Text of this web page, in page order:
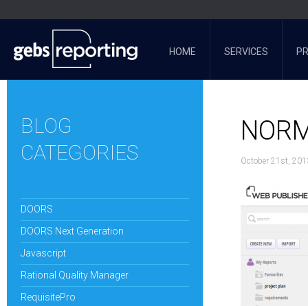
HOME SERVICES
BLOG
CATEGORIES
DOORS
DOORS Next Generation
Javascript
Rational Quality Manager
RequisitePro
October 21st,